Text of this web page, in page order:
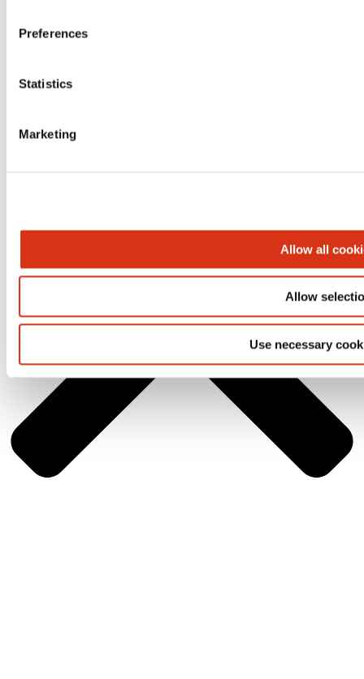
Preferences
Statistics
Marketing
Allow all
Allow
Use necessary
BROEN-LAB A/S | Drejervaenget 2 | 5610 Assens | Tеl.